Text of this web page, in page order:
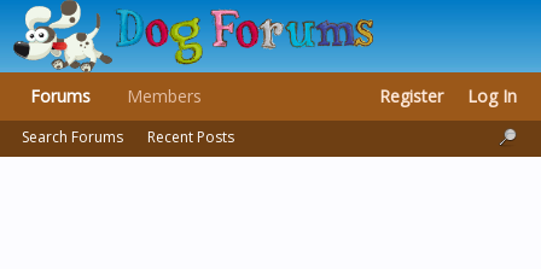
Forums
Search Forums Recent Posts
Members Register Log In